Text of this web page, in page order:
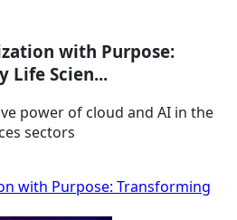
with Purpose:
Life Scien...
power of cloud and AI in the
sectors
with Purpose: Transforming